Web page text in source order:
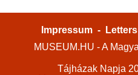
Impressum -
MUSEUM.HU - A
Tájházak Napja